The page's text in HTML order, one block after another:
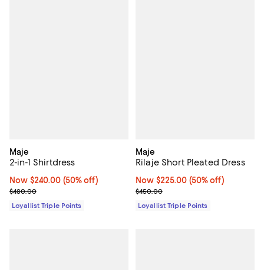
Maje
2-in-1 Shirtdress
Now $240.00; 50% off;
Now $240.00 (50% off)
Previous price $480.00
$480.00
Loyallist Triple Points
Maje
Rilaje Short Pleated Dress
Now $225.00; 50% off;
Now $225.00 (50% off)
Previous price $450.00
$450.00
Loyallist Triple Points